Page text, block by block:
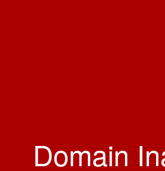
Domain